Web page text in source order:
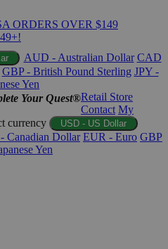
ORDERS OVER $149
AUD - Australian Dollar CAD
GBP - British Pound Sterling JPY -
Yen
Your Quest®Retail Store
Contact My
currency USD - US Dollar
Canadian Dollar EUR - Euro GBP
Yen